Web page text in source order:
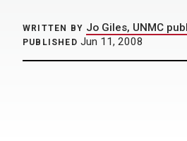
WRITTEN BY Jo Giles, UNMC
PUBLISHED Jun 11, 2008